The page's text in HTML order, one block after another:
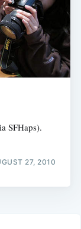
SFHaps).
27, 2010